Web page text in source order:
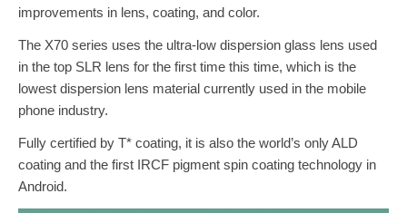
improvements in lens, coating, and color.
The X70 series uses the ultra-low dispersion glass lens used
in the top SLR lens for the first time this time, which is the
lowest dispersion lens material currently used in the mobile
phone industry.
Fully certified by T* coating, it is also the world’s only ALD
coating and the first IRCF pigment spin coating technology in
Android.